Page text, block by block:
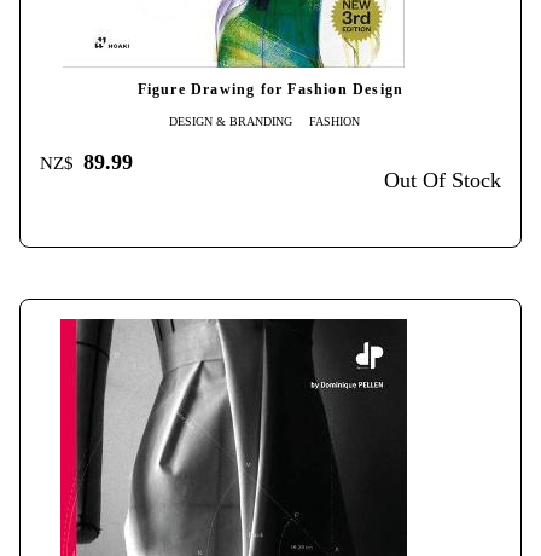
Figure Drawing for Fashion Design
DESIGN & BRANDING FASHION
NZ$ 89.99
Out Of Stock